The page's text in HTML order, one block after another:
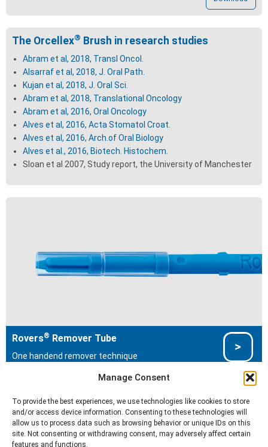
Manage Consent
To provide the best experiences, we use technologies like cookies to store
and/or access device information. Consenting to these technologies will
allow us to process data such as browsing behavior or unique IDs on this
site. Not consenting or withdrawing consent, may adversely affect certain
features and functions.
The Orcellex® Brush in research studies
Abram et al, 2018, Transl Oncol.
Alsarrafet al, 2018, J. Oral Path.
Kujan et al, 2018, J. Oral Sci.
Abram et al, 2018, Translational Oncology
Abram et al, 2016, Oral Oncology
Alves et al, 2016, Acta Stomatol Croat.
Alves et al, 2016, Arch.of Oral Biology
Alves et al., 2016, Biotech. Histochem.
Sloan et al 2007, Study report, the University of Manchester
Rovers® Remover Tube
One handend remover technique
Cell Sampling Devices
Cervex-Brush® Anex®Brush